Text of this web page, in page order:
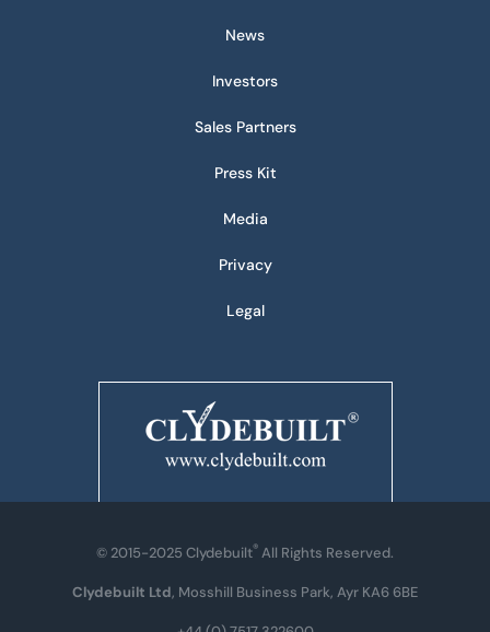
News
Investors
Sales Partners
Press Kit
Media
Privacy
Legal
© 2015-2025 Clydebuilt® All Rights Reserved.
Clydebuilt Ltd, Mosshill Business Park, Ayr KA6 6BE